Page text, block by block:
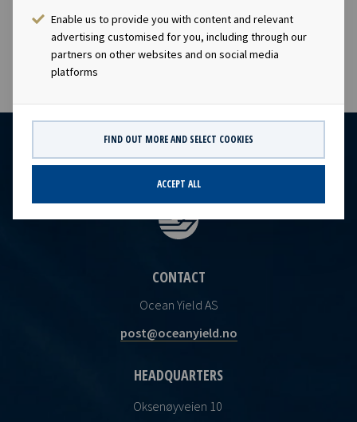
Enable us to provide you with content and relevant
advertising customised for you, including through our
partners on other websites and on social media
platforms
FIND OUT MORE AND SELECT COOKIES
ACCEPT ALL
CONTACT
Ocean Yield AS
post@oceanyield.no
HEADQUARTERS
Oksenøyveien 10